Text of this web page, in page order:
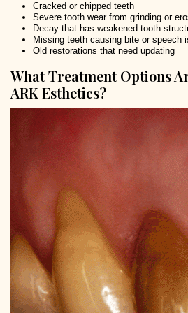
Cracked or chipped teeth
Severe tooth wear from grinding or
Decay that has weakened tooth
Missing teeth causing bite or speech
Old restorations that need updating
What Treatment Options
ARK Esthetics?